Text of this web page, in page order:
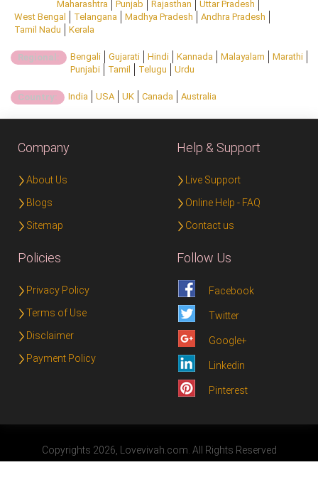
Maharashtra
Punjab Rajasthan
Uttar Pradesh
West Bengal
Telangana Madhya Pradesh
Andhra Pradesh
Tamil Nadu
Kerala
Regional: Bengali Gujarati Hindi Kannada Malayalam
Marathi
Punjabi
Tamil Telugu Urdu
Country: India USA UK Canada Australia
Company
About Us
Blogs
Sitemap
Help & Support
Live Support
Online Help - FAQ
Contact us
Policies
Privacy Policy
Terms of Use
Disclaimer
Payment Policy
Follow Us
Facebook
Twitter
Google+
Linkedin
Pinterest
Copyrights 2026, Lovevivah.com. All Rights Reserved